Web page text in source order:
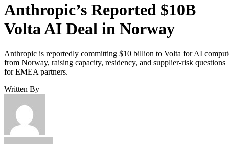
Anthropic’s Reported $10B
Volta AI Deal in Norway
Anthropic is reportedly committing $10 billion to Volta for AI
from Norway, raising capacity, residency, and supplier-risk questions
for EMEA partners.
Written By